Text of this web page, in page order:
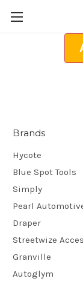
Brands
Hycote
Blue Spot Tools
Simply
Pearl
Draper
Streetwize
Granville
Autoglym